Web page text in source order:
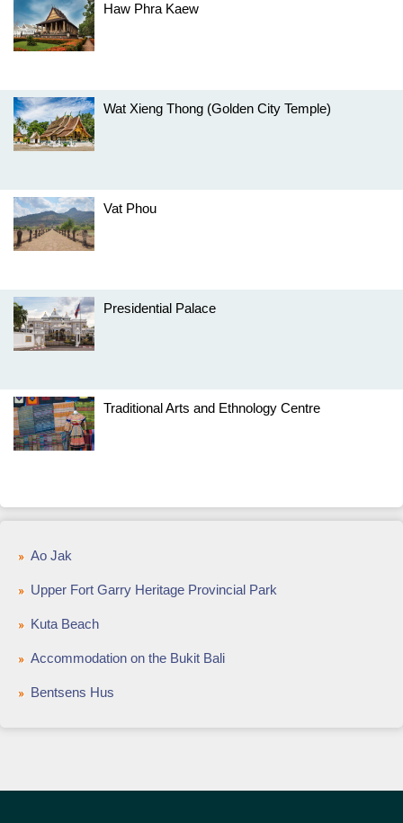
Haw Phra Kaew
Wat Xieng Thong (Golden City Temple)
Vat Phou
Presidential Palace
Traditional Arts and Ethnology Centre
Ao Jak
Upper Fort Garry Heritage Provincial Park
Kuta Beach
Accommodation on the Bukit Bali
Bentsens Hus